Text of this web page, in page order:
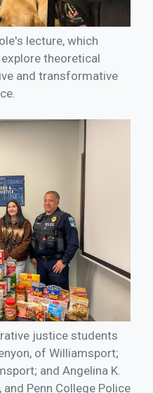
lecture, which
theoretical
and transformative
justice students
of Williamsport;
and Angelina K.
Penn College Police